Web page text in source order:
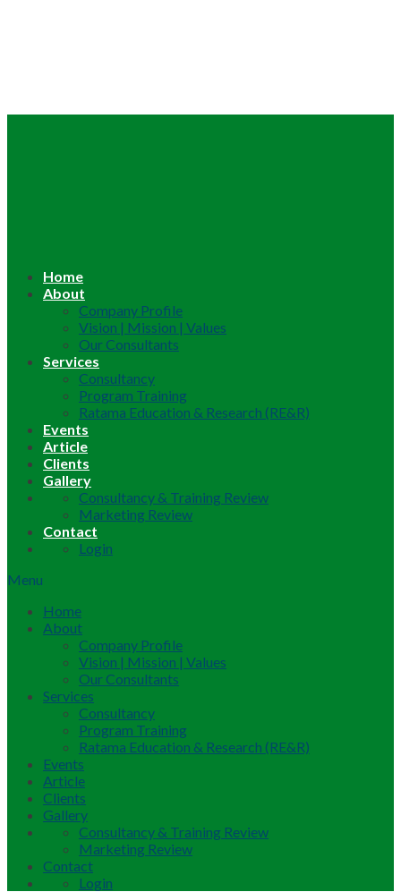
Home
About
Company Profile
Vision | Mission | Values
Our Consultants
Services
Consultancy
Program Training
Ratama Education & Research (RE&R)
Events
Article
Clients
Gallery
Consultancy & Training Review
Marketing Review
Contact
Login
Menu
Home
About
Company Profile
Vision | Mission | Values
Our Consultants
Services
Consultancy
Program Training
Ratama Education & Research (RE&R)
Events
Article
Clients
Gallery
Consultancy & Training Review
Marketing Review
Contact
Login